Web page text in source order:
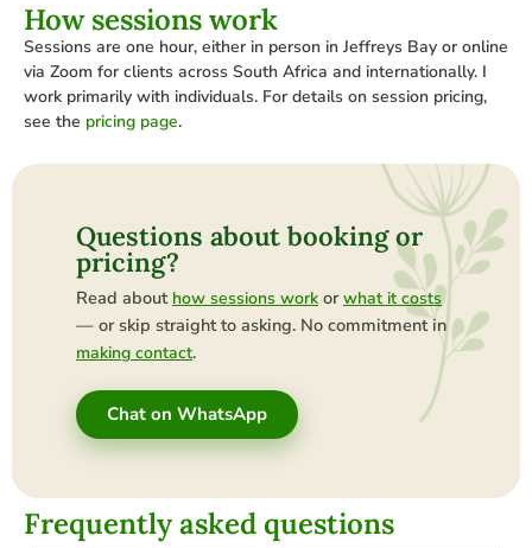
How sessions work
Sessions are one hour, either in person in Jeffreys Bay or online
via Zoom for clients across South Africa and internationally. I
work primarily with individuals. For details on session pricing,
see the pricing page.
Questions about booking or
pricing?
Read about how sessions work orwhat it costs
— or skip straight to asking. No commitment in
making contact.
Chat on WhatsApp
Frequently asked questions